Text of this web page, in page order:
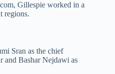
Gillespie worked in a
regions.
Sran as the chief
and Bashar Nejdawi as